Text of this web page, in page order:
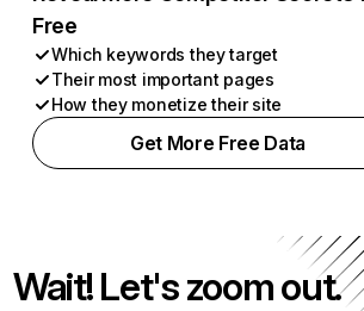
Free
Which keywords they target
Their most important pages
How they monetize their site
Get More Free Data
Wait! Let's zoom out.